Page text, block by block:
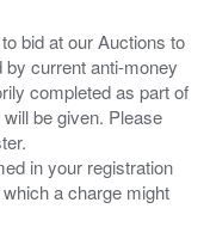
bid at our Auctions to
current anti-money
completed as part of
be given. Please
in your registration
a charge might